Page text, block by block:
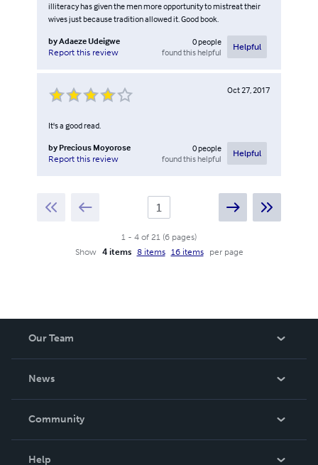
illiteracy has given the men more opportunity to mistreat their
wives just because tradition allowed it. Good book.
byAdaeze Udeigwe
Report this review
0people
found this helpful
Helpful
Oct 27, 2017
It's a good read.
by Precious Moyorose
Report this review
0people
found this helpful
Helpful
1 - 4 of 21 (6 pages)
Show
4 items 8 items 16 items per page
Our Team
News
In The News
Community
Help